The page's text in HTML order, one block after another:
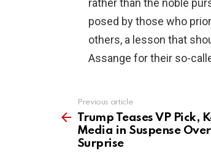
rather than the noble
posed by those who
others, a lesson that
Assange for their so-
more
Previous article
Trump Teases VP Pick,
Media in Suspense
Surprise